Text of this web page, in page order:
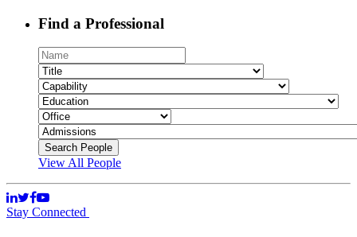
Find a Professional
View All People
Stay Connected